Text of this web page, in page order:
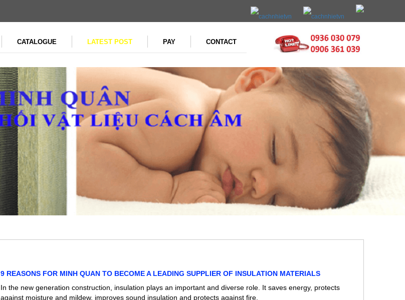
CATALOGUE LATEST POST PAY CONTACT
9 REASONS FOR MINH QUAN TO BECOME A LEADING SUPPLIER OF INSULATION MATERIALS
In the new generation construction, insulation plays an important and diverse role. It saves energy, protects
against moisture and mildew, improves sound insulation and protects against fire.